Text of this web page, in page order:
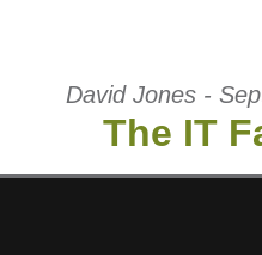
David Jones -
The IT